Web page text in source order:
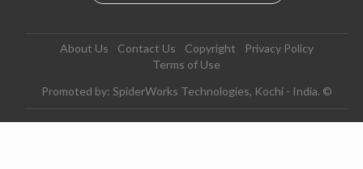
About Us Contact Us Copyright
Privacy Policy
Terms of Use
Promoted by: SpiderWorks Technologies, Kochi - India. ©